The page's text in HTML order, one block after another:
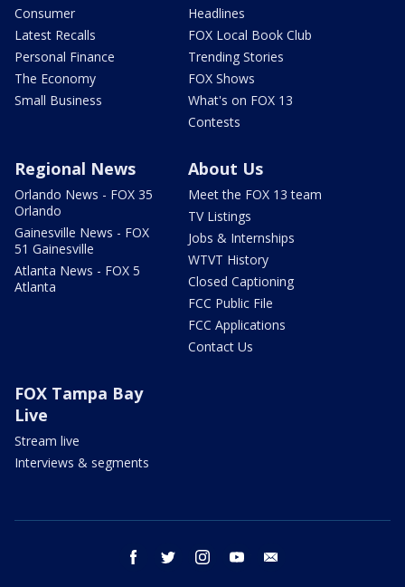
Consumer
Latest Recalls
Personal Finance
The Economy
Small Business
Headlines
FOX Local Book Club
Trending Stories
FOX Shows
What's on FOX 13
Contests
Regional News
Orlando News - FOX 35
Orlando
Gainesville News - FOX
51 Gainesville
Atlanta News - FOX 5
Atlanta
About Us
Meet the FOX 13 team
TV Listings
Jobs & Internships
WTVT History
Closed Captioning
FCC Public File
FCC Applications
Contact Us
FOX Tampa Bay
Live
Stream live
Interviews & segments
facebook twitter instagram youtube